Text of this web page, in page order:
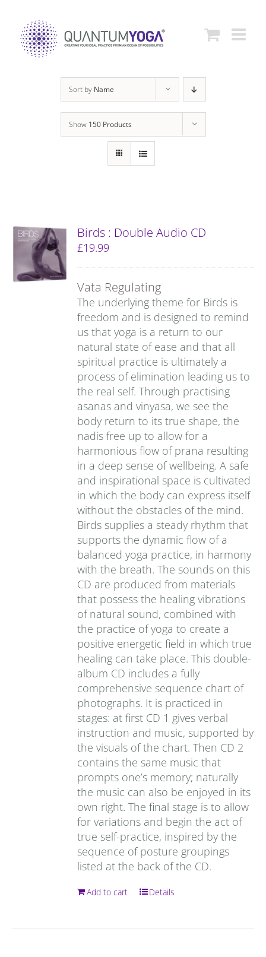
content
Sort by Name
Show 150 Products
Birds : Double Audio CD
£19.99
Vata Regulating
The underlying theme for Birds is
freedom and is designed to remind
us that yoga is a return to our
natural state of ease and that all
spiritual practice is ultimately a
process of elimination leading us to
the real self. Through practising
asanas and vinyasa, we see the
body return to its true shape, the
nadis free up to allow for a
harmonious flow of prana resulting
in a deep sense of wellbeing. A safe
and inspirational space is cultivated
in which the body can express itself
without the obstacles of the mind.
Birds supplies a steady rhythm that
supports the dynamic flow of a
balanced yoga practice, in harmony
with the breath. The sounds on this
CD are produced from materials
that possess the healing vibrations
of natural sound, combined with
the practice of yoga to create a
positive energetic field in which true
healing can take place. This double-
album CD includes a fully
comprehensive sequence chart of
photographs. It is practiced in
stages: at first CD 1 gives verbal
instruction and music, supported by
the visuals of the chart. Then CD 2
contains the same music that
prompts one’s memory; naturally
the music can also be enjoyed in its
own right. The final stage is to allow
for variations and begin the act of
true self-practice, inspired by the
sequence of posture groupings
listed at the back of the CD.
Add to cart Details